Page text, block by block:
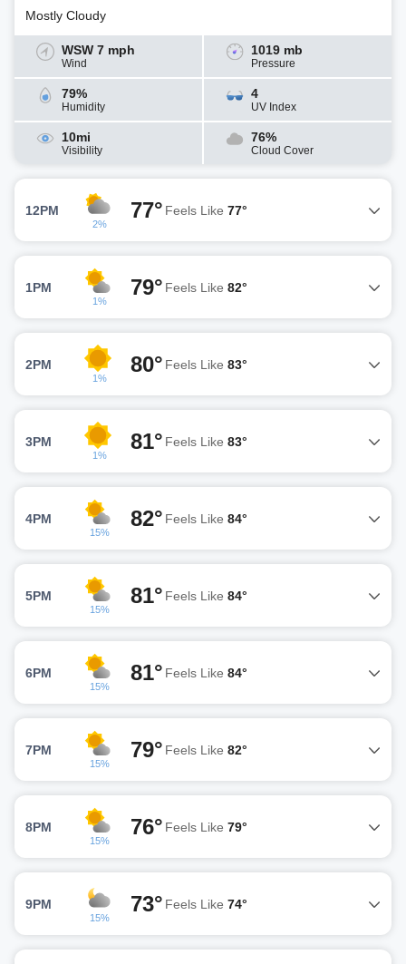
Mostly Cloudy
WSW 7 mph
Wind
1019 mb
Pressure
79%
Humidity
4
UV Index
10mi
Visibility
76%
Cloud Cover
12PM
2%
77° Feels Like 77°
1PM
1%
79° Feels Like 82°
2PM
1%
80° Feels Like 83°
3PM
1%
81° Feels Like 83°
4PM
15%
82° Feels Like 84°
5PM
15%
81° Feels Like 84°
6PM
15%
81° Feels Like 84°
7PM
15%
79° Feels Like 82°
8PM
15%
76° Feels Like 79°
9PM
15%
73° Feels Like 74°